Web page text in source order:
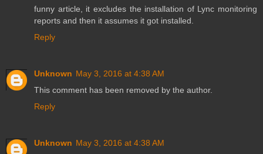
funny article, it excludes the installation of Lync monitoring
reports and then it assumes it got installed.
Reply
Unknown May 3, 2016 at 4:38 AM
This comment has been removed by the author.
Reply
Unknown May 3, 2016 at 4:38 AM